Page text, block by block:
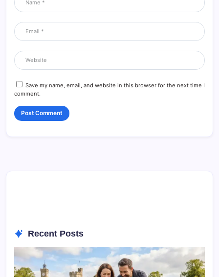
Save my name, email, and website in this browser for the next time I
comment.
Recent Posts